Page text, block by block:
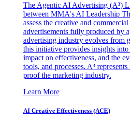
The Agentic AI Advertising (A³)
between MMA's AI Leadership
assess the creative and
advertisements fully produced by
advertising industry evolves from
this initiative provides insights
impact on effectiveness, and the
tools, and processes. A³
proof the marketing industry.
Learn More
AI Creative Effectiveness (ACE)